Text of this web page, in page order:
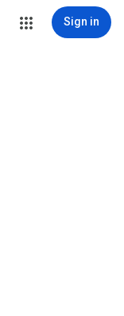
Sign in